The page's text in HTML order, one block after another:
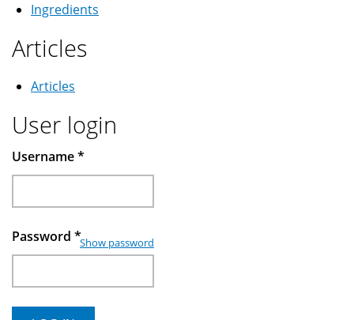
Ingredients
Articles
Articles
User login
Username*
Password *Show password